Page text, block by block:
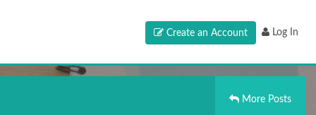
Create an Account Log In
More Posts